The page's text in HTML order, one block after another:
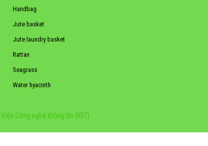
Handbag
Jute basket
Jute laundry basket
Rattan
Seagrass
Water hyacinth
Viện Công nghệ thông tin (IOIT)